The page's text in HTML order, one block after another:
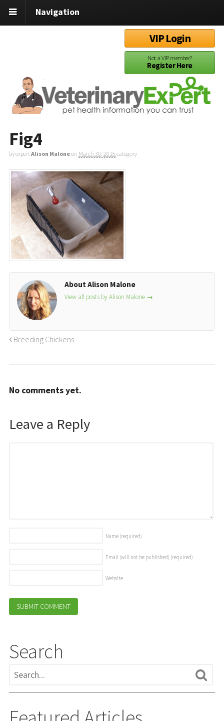
Navigation
VIP Login
Not a VIP member?
Register Here
Fig4
by expertAlison Maloneon March 30, 2015 category
About Alison Malone
View all posts by Alison Malone →
Breeding Chickens
No comments yet.
Leave a Reply
Name (required)
Email (will not be published) (required)
Website
Search